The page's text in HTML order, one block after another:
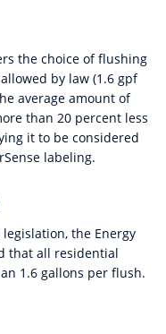
the choice of flushing
by law (1.6 gpf
average amount of
than 20 percent less
it to be considered
labeling.
the Energy
that all residential
1.6 gallons per flush.